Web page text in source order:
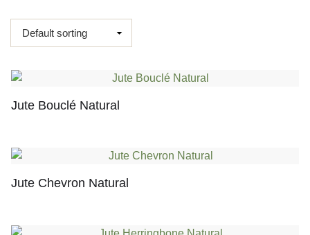
Jute Bouclé Natural
Jute Chevron Natural